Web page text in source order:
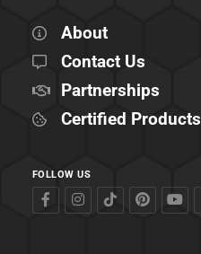
About
Contact Us
Partnerships
Certified Products
FOLLOW US